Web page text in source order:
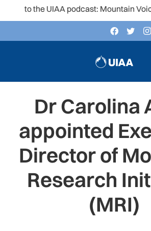
to the UIAA podcast: Mountain Voices
Dr Carolina
appointed
Director of
Research
(MRI)